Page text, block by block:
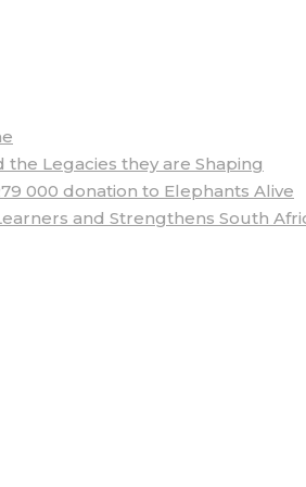
Legacies they are Shaping
000 donation to Elephants Alive
and Strengthens South